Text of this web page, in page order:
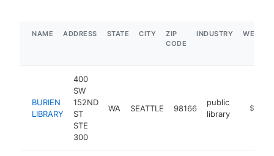
NAME ADDRESS STATE CITY
ZIP
CODE
INDUSTRY
BURIEN
LIBRARY
400
SW
152ND
ST
STE
300
WA SEATTLE 98166
public
library
https://